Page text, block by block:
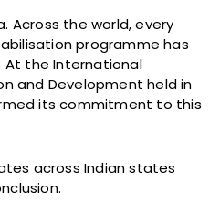
Across the world, every
programme has
the International
and Development held in
its commitment to this
across Indian states